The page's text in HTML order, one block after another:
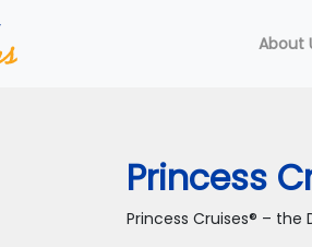
About
Princess
Princess Cruises® – the